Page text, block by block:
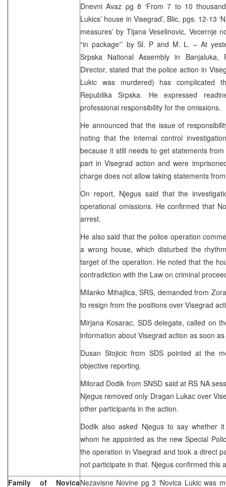
Dnevni Avaz pg 8 ‘From 7 to 10
Lukics’ house in Visegrad’, Blic, pgs. 12-13
measures’ by Tijana Veselinovic, Vecernje
“in package”’ by Sl. P and M. L. – At
Srpska National Assembly in Banjaluka,
Director, stated that the police action in
Lukic was murdered) has complicated
Republika Srpska. He expressed
professional responsibility for the omissions.
He announced that the issue of
noting that the internal control
because it still needs to get statements
part in Visegrad action and were
charge does not allow taking statements
On report, Njegus said that the
operational omissions. He confirmed that
arrest.
He also said that the police operation
a wrong house, which disturbed the
target of the operation. He noted that the
contradiction with the Law on criminal
Milanko Mihajlica, SRS, demanded from
to resign from the positions over Visegrad
Mirjana Kosarac, SDS delegate, called on
information about Visegrad action as soon
Dusan Stojicic from SDS pointed at the
objective reporting.
Milorad Dodik from SNSD said at RS NA
Njegus removed only Dragan Lukac over
other participants in the action.
Dodik also asked Njegus to say whether
whom he appointed as the new Special
the operation in Visegrad and took a direct
not participate in that. Njegus confirmed this
Family of NovicaNezavisne Novine pg 3 ‘Novica Lukic was